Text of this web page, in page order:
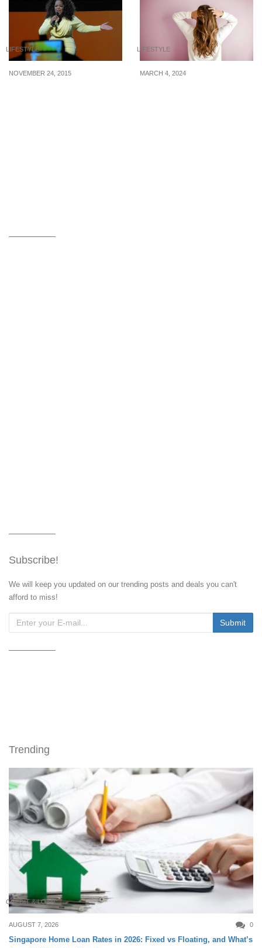
LIFESTYLE
NOVEMBER 24, 2015
LIFESTYLE
MARCH 4, 2024
Subscribe!
We will keep you updated on our trending posts and deals you can't
afford to miss!
Trending
CREDIT & LOAN
AUGUST 7, 2026 0
Singapore Home Loan Rates in 2026: Fixed vs Floating, and What’s